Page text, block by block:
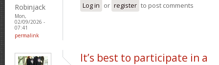
Robinjack
Mon,
02/09/2026 -
07:41
permalink
Log in or register to post comments
It’s best to participate in a